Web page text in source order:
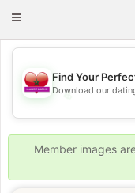
Toggle
💖
Find Your
Download our
Member images